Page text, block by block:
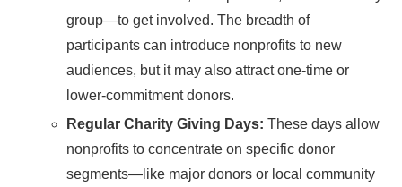
group—to get involved. The breadth of
participants can introduce nonprofits to new
audiences, but it may also attract one-time or
lower-commitment donors.
Regular Charity Giving Days: These days allow
nonprofits to concentrate on specific donor
segments—like major donors or local community